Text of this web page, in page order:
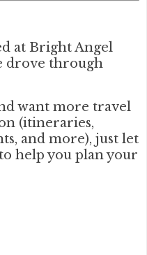
at Bright Angel
drove through
want more travel
(itineraries,
and more), just let
help you plan your